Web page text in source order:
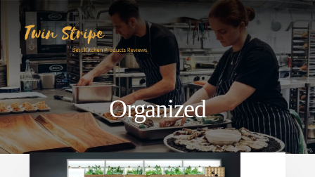
Skip
content
Skip
primary
sidebar
Organized